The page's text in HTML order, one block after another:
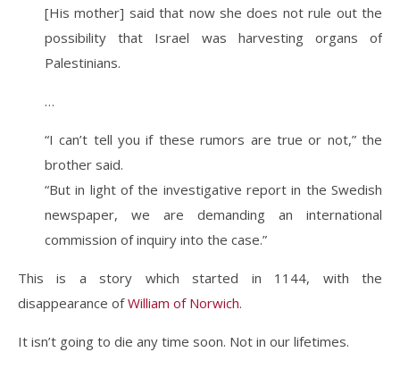
[His mother] said that now she does not rule out the
possibility that Israel was harvesting organs of
Palestinians.
…
“I can’t tell you if these rumors are true or not,” the
brother said.
“But in light of the investigative report in the Swedish
newspaper, we are demanding an international
commission of inquiry into the case.”
This is a story which started in 1144, with the
disappearance ofWilliam of Norwich.
It isn’t going to die any time soon. Not in our lifetimes.